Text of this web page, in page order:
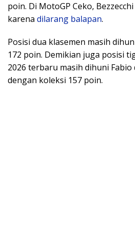
poin. Di MotoGP Ceko,
karena dilarang balapan.
Posisi dua klasemen masih
172 poin. Demikian juga posisi
2026 terbaru masih dihuni
dengan koleksi 157 poin.